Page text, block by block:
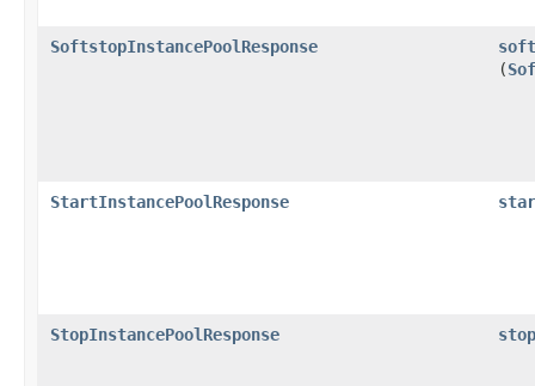
SoftstopInstancePoolResponse
(
StartInstancePoolResponse
StopInstancePoolResponse